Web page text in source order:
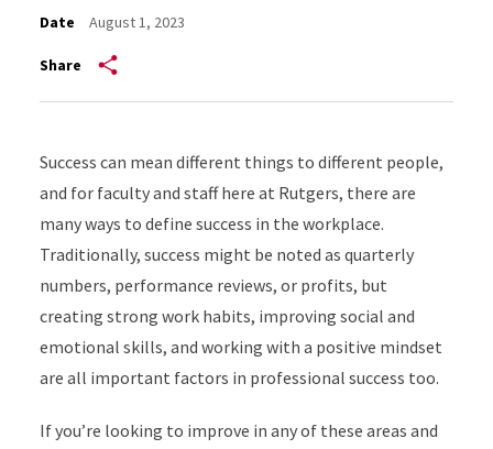
Date
August 1, 2023
Share
Success can mean different things to different people,
and for faculty and staff here at Rutgers, there are
many ways to define success in the workplace.
Traditionally, success might be noted as quarterly
numbers, performance reviews, or profits, but
creating strong work habits, improving social and
emotional skills, and working with a positive mindset
are all important factors in professional success too.
If you’re looking to improve in any of these areas and